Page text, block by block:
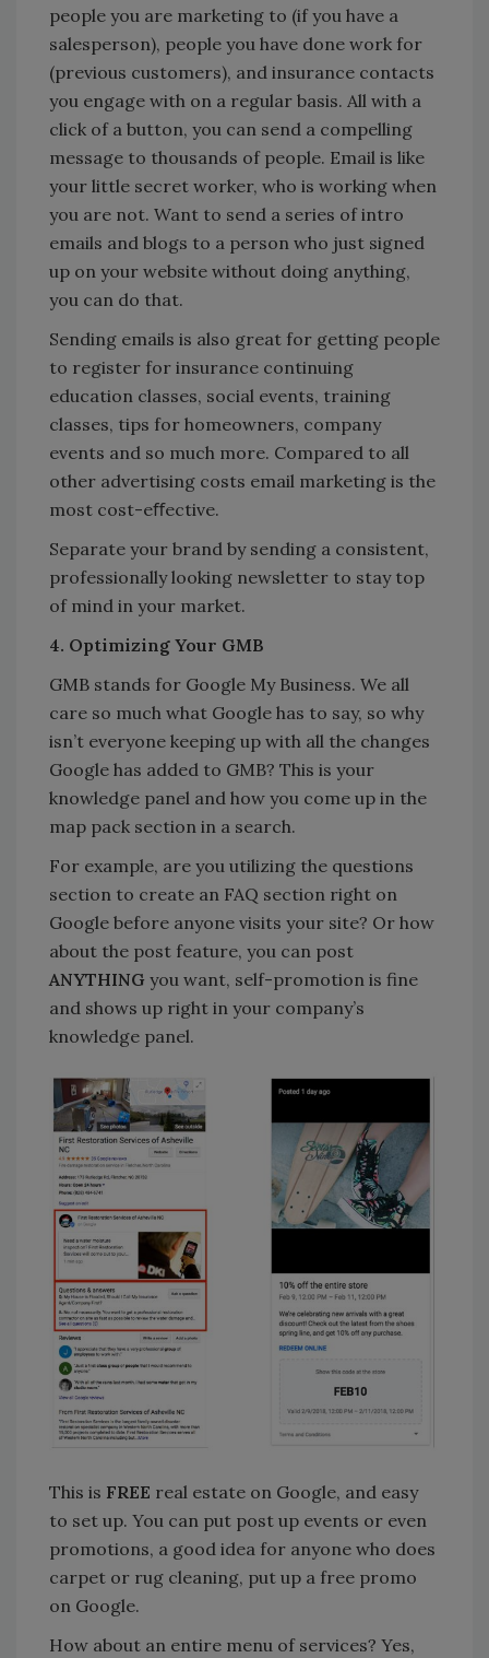
people you are marketing to (if you have a
salesperson), people you have done work for
(previous customers), and insurance contacts
you engage with on a regular basis. All with a
click of a button, you can send a compelling
message to thousands of people. Email is like
your little secret worker, who is working when
you are not. Want to send a series of intro
emails and blogs to a person who just signed
up on your website without doing anything,
you can do that.
Sending emails is also great for getting people
to register for insurance continuing
education classes, social events, training
classes, tips for homeowners, company
events and so much more. Compared to all
other advertising costs email marketing is the
most cost-eﬀective.
Separate your brand by sending a consistent,
professionally looking newsletter to stay top
of mind in your market.
4. Optimizing Your GMB
GMB stands for Google My Business. We all
care so much what Google has to say, so why
isn’t everyone keeping up with all the changes
Google has added to GMB? This is your
knowledge panel and how you come up in the
map pack section in a search.
For example, are you utilizing the questions
section to create an FAQ section right on
Google before anyone visits your site? Or how
about the post feature, you can post
ANYTHING you want, self-promotion is fine
and shows up right in your company’s
knowledge panel.
This is FREE real estate on Google, and easy
to set up. You can put post up events or even
promotions, a good idea for anyone who does
carpet or rug cleaning, put up a free promo
on Google.
How about an entire menu of services? Yes,